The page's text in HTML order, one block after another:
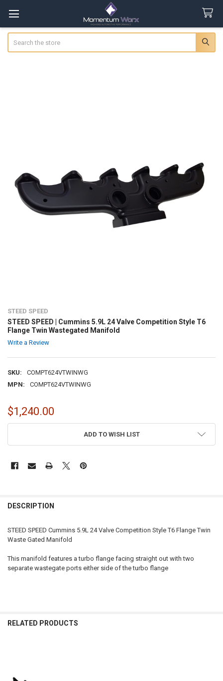
STEED SPEED
STEED SPEED | Cummins 5.9L 24 Valve Competition Style T6
Flange Twin Wastegated Manifold
Write a Review
SKU:
COMPT624VTWINWG
MPN:
COMPT624VTWINWG
$1,240.00
ADD TO WISH LIST
BOUGHT
ADD
DESCRIPTION
STEED SPEED Cummins 5.9L 24 Valve Competition Style T6 Flange Twin
Waste Gated Manifold
This manifold features a turbo flange facing straight out with two
separate wastegate ports either side of the turbo flange
RELATED PRODUCTS